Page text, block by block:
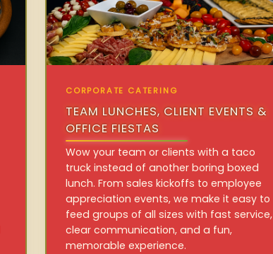
CORPORATE CATERING
TEAM LUNCHES, CLIENT EVENTS &
OFFICE FIESTAS
Wow your team or clients with a taco
truck instead of another boring boxed
lunch. From sales kickoffs to employee
appreciation events, we make it easy to
feed groups of all sizes with fast service,
clear communication, and a fun,
memorable experience.